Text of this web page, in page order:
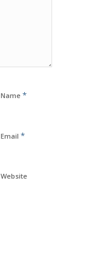
Name *
Email *
Website